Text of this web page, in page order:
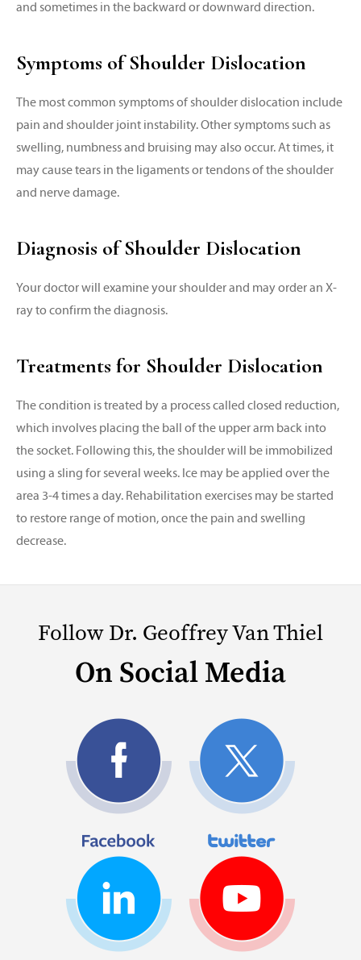
and sometimes in the backward or downward direction.
Symptoms of Shoulder Dislocation
The most common symptoms of shoulder dislocation include
pain and shoulder joint instability. Other symptoms such as
swelling, numbness and bruising may also occur. At times, it
may cause tears in the ligaments or tendons of the shoulder
and nerve damage.
Diagnosis of Shoulder Dislocation
Your doctor will examine your shoulder and may order an X-
ray to confirm the diagnosis.
Treatments for Shoulder Dislocation
The condition is treated by a process called closed reduction,
which involves placing the ball of the upper arm back into
the socket. Following this, the shoulder will be immobilized
using a sling for several weeks. Ice may be applied over the
area 3-4 times a day. Rehabilitation exercises may be started
to restore range of motion, once the pain and swelling
decrease.
Follow Dr. Geoffrey Van Thiel
On Social Media